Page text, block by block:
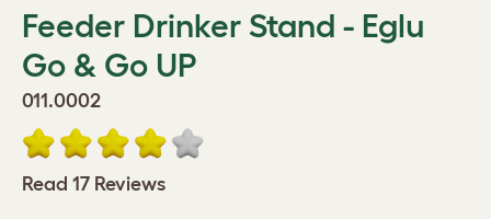
Feeder Drinker Stand - Eglu
Go & Go UP
011.0002
Read 17 Reviews